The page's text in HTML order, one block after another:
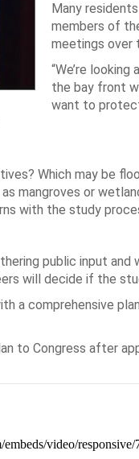
Many
members of
meetings over
“We’re
the bay front
want to
Which may be
mangroves or
with the study
public input and
will decide if the
a comprehensive
to Congress after